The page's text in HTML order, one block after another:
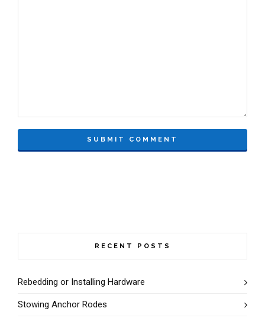
RECENT POSTS
Rebedding or Installing Hardware
Stowing Anchor Rodes